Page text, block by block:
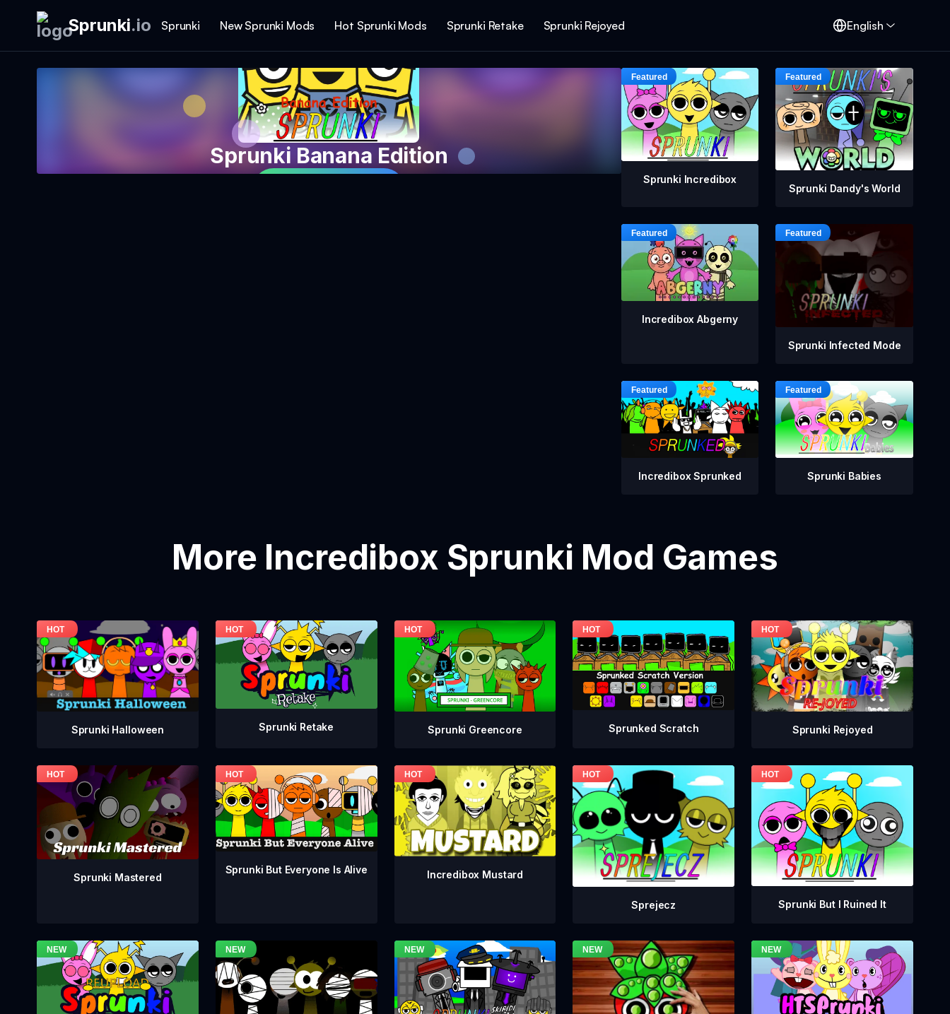
Sprunki.io Sprunki New Sprunki Mods Hot Sprunki Mods Sprunki Retake Sprunki Rejoyed English
Sprunki Banana Edition
Sprunki Incredibox
Sprunki Dandy's World
Incredibox Abgerny
Sprunki Infected Mode
Incredibox Sprunked Sprunki Babies
More Incredibox Sprunki Mod Games
Sprunki Halloween Sprunki Retake Sprunki Greencore Sprunked Scratch Sprunki Rejoyed
Sprunki Mastered
Sprunki But Everyone Is Alive Incredibox Mustard
Sprejecz Sprunki But I Ruined It